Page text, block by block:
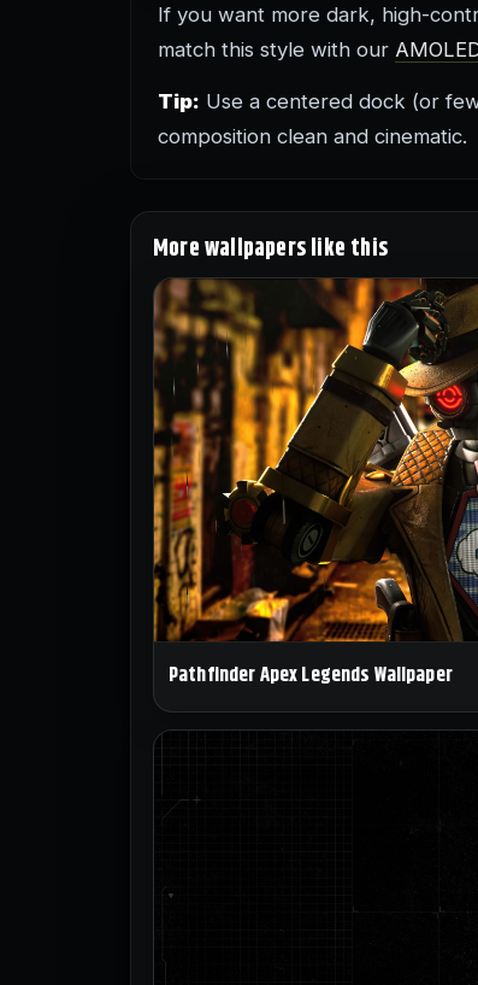
If you want more dark, high-
match this style with our
Tip: Use a centered dock (or
composition clean and cinematic.
More wallpapers like this
Pathfinder Apex Legends Wallpaper